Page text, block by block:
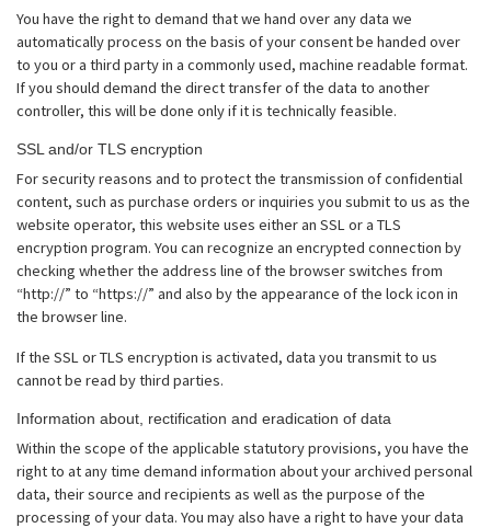
You have the right to demand that we hand over any data we
automatically process on the basis of your consent be handed over
to you or a third party in a commonly used, machine readable format.
If you should demand the direct transfer of the data to another
controller, this will be done only if it is technically feasible.
SSL and/or TLS encryption
For security reasons and to protect the transmission of confidential
content, such as purchase orders or inquiries you submit to us as the
website operator, this website uses either an SSL or a TLS
encryption program. You can recognize an encrypted connection by
checking whether the address line of the browser switches from
“http://” to “https://” and also by the appearance of the lock icon in
the browser line.
If the SSL or TLS encryption is activated, data you transmit to us
cannot be read by third parties.
Information about, rectification and eradication of data
Within the scope of the applicable statutory provisions, you have the
right to at any time demand information about your archived personal
data, their source and recipients as well as the purpose of the
processing of your data. You may also have a right to have your data